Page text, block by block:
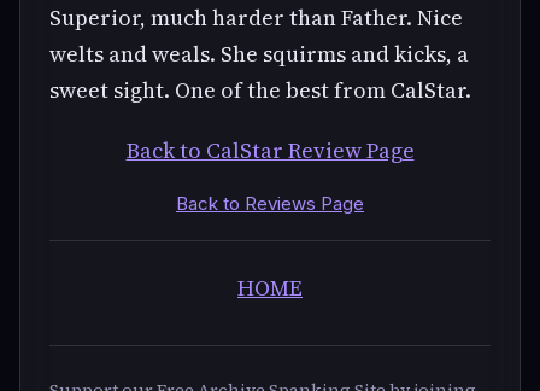
Superior, much harder than Father. Nice
welts and weals. She squirms and kicks, a
sweet sight. One of the best from CalStar.
Back to CalStar Review Page
Back to Reviews Page
HOME